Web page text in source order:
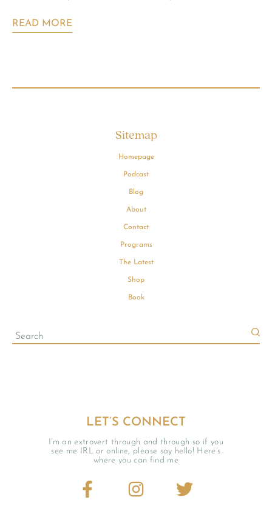
READ MORE
LET’S CONNECT
I’m an extrovert through and through so if you
see me IRL or online, please say hello! Here’s
where you can find me
Sitemap
Homepage
Podcast
Blog
About
Contact
Programs
The Latest
Shop
Book